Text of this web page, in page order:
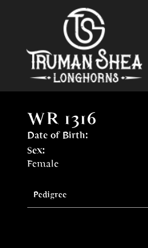
WR 1316
Date of Birth:
Sex:
Female
Pedigree